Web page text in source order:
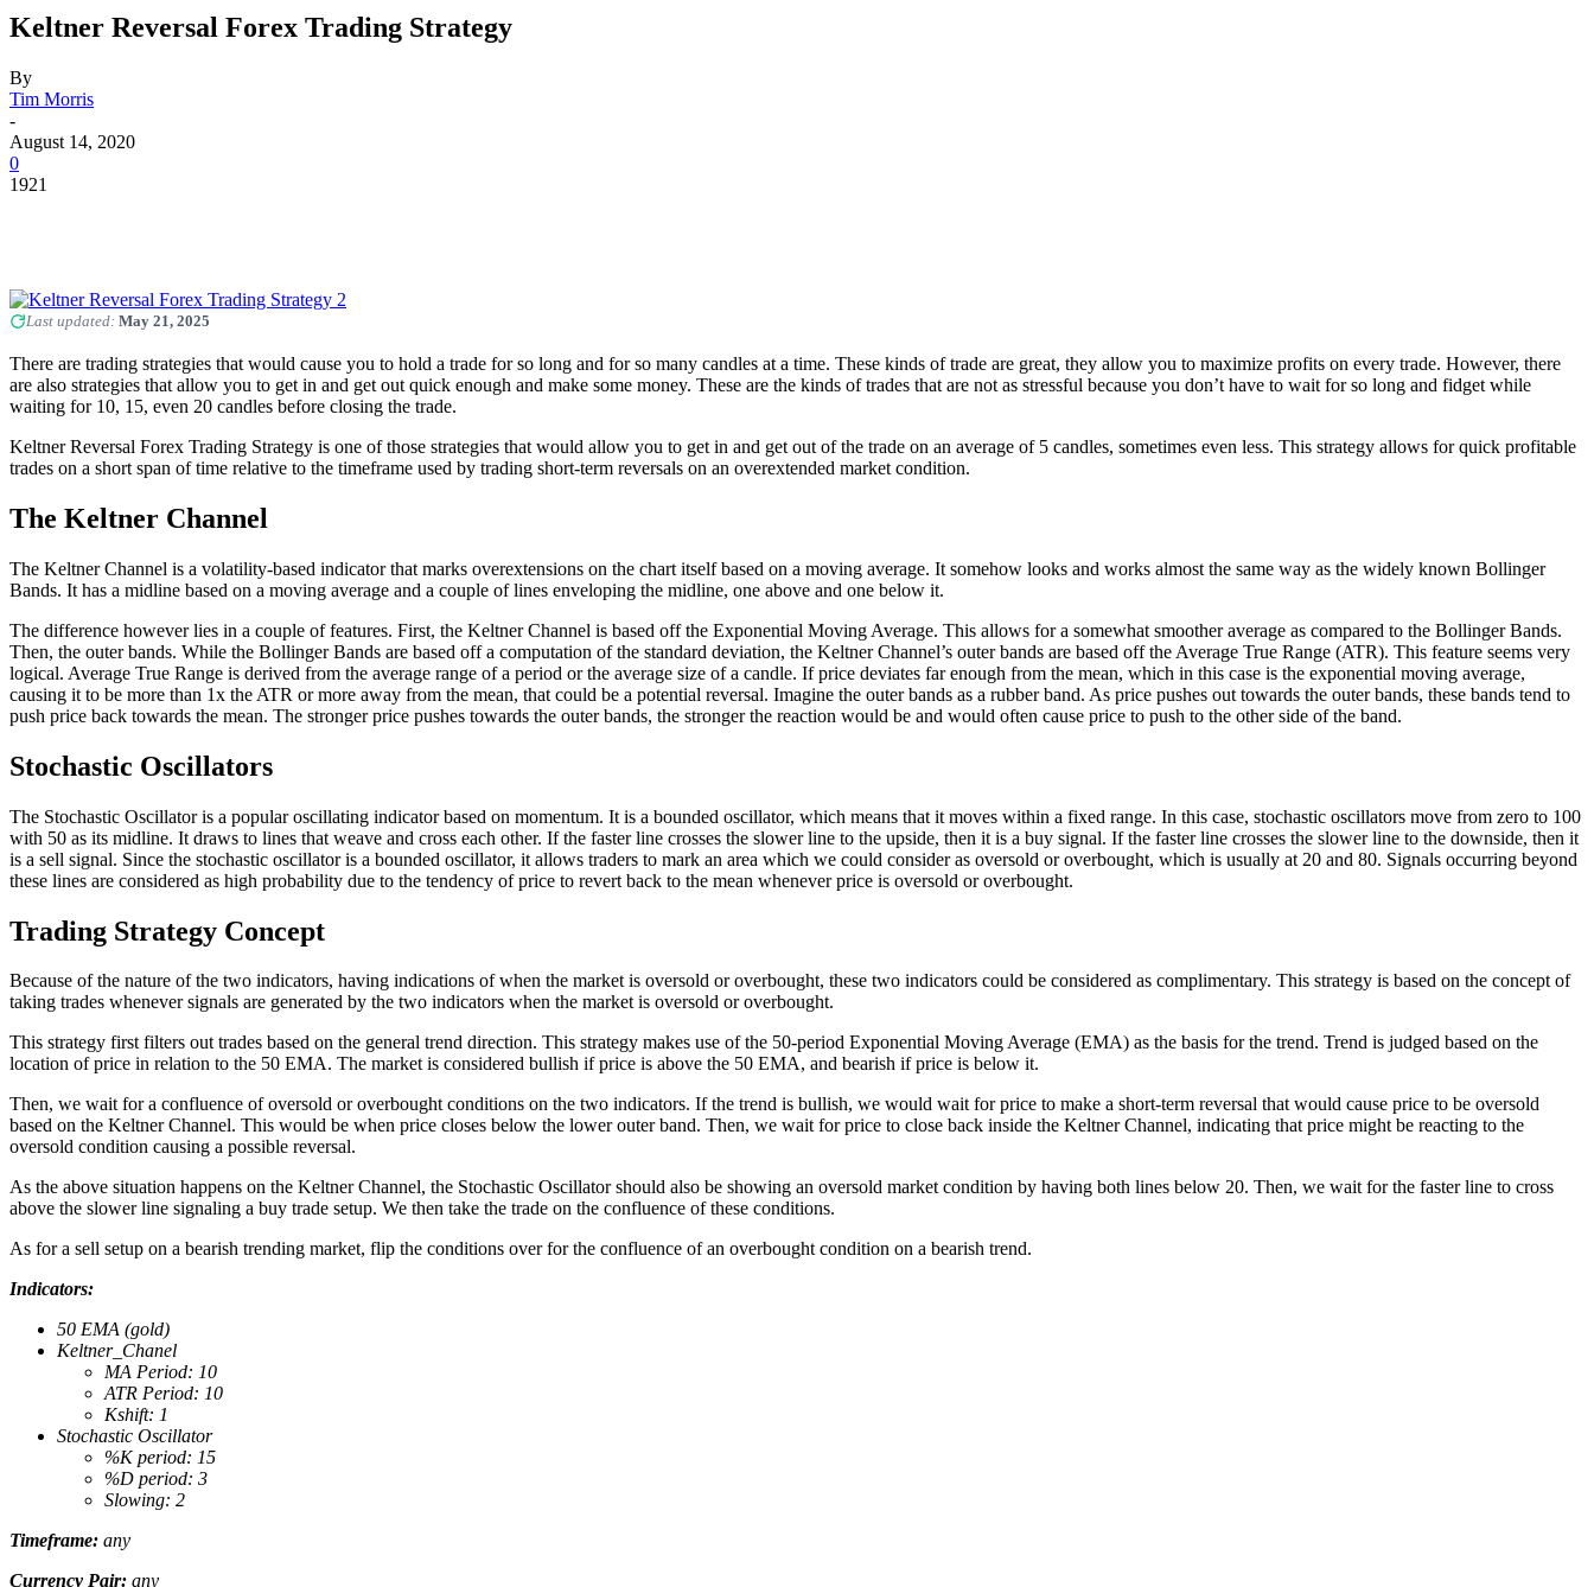
Keltner Reversal Forex Trading Strategy
By
Tim Morris
-
August 14, 2020
0
1921
Last updated: May 21, 2025
There are trading strategies that would cause you to hold a trade for so long and for so many candles at a time. These kinds of trade are great, they allow you to maximize profits on every trade. However, there
are also strategies that allow you to get in and get out quick enough and make some money. These are the kinds of trades that are not as stressful because you don’t have to wait for so long and fidget while
waiting for 10, 15, even 20 candles before closing the trade.
Keltner Reversal Forex Trading Strategy is one of those strategies that would allow you to get in and get out of the trade on an average of 5 candles, sometimes even less. This strategy allows for quick profitable
trades on a short span of time relative to the timeframe used by trading short-term reversals on an overextended market condition.
The Keltner Channel
The Keltner Channel is a volatility-based indicator that marks overextensions on the chart itself based on a moving average. It somehow looks and works almost the same way as the widely known Bollinger
Bands. It has a midline based on a moving average and a couple of lines enveloping the midline, one above and one below it.
The difference however lies in a couple of features. First, the Keltner Channel is based off the Exponential Moving Average. This allows for a somewhat smoother average as compared to the Bollinger Bands.
Then, the outer bands. While the Bollinger Bands are based off a computation of the standard deviation, the Keltner Channel’s outer bands are based off the Average True Range (ATR). This feature seems very
logical. Average True Range is derived from the average range of a period or the average size of a candle. If price deviates far enough from the mean, which in this case is the exponential moving average,
causing it to be more than 1x the ATR or more away from the mean, that could be a potential reversal. Imagine the outer bands as a rubber band. As price pushes out towards the outer bands, these bands tend to
push price back towards the mean. The stronger price pushes towards the outer bands, the stronger the reaction would be and would often cause price to push to the other side of the band.
Stochastic Oscillators
The Stochastic Oscillator is a popular oscillating indicator based on momentum. It is a bounded oscillator, which means that it moves within a fixed range. In this case, stochastic oscillators move from zero to 100
with 50 as its midline. It draws to lines that weave and cross each other. If the faster line crosses the slower line to the upside, then it is a buy signal. If the faster line crosses the slower line to the downside, then it
is a sell signal. Since the stochastic oscillator is a bounded oscillator, it allows traders to mark an area which we could consider as oversold or overbought, which is usually at 20 and 80. Signals occurring beyond
these lines are considered as high probability due to the tendency of price to revert back to the mean whenever price is oversold or overbought.
Trading Strategy Concept
Because of the nature of the two indicators, having indications of when the market is oversold or overbought, these two indicators could be considered as complimentary. This strategy is based on the concept of
taking trades whenever signals are generated by the two indicators when the market is oversold or overbought.
This strategy first filters out trades based on the general trend direction. This strategy makes use of the 50-period Exponential Moving Average (EMA) as the basis for the trend. Trend is judged based on the
location of price in relation to the 50 EMA. The market is considered bullish if price is above the 50 EMA, and bearish if price is below it.
Then, we wait for a confluence of oversold or overbought conditions on the two indicators. If the trend is bullish, we would wait for price to make a short-term reversal that would cause price to be oversold
based on the Keltner Channel. This would be when price closes below the lower outer band. Then, we wait for price to close back inside the Keltner Channel, indicating that price might be reacting to the
oversold condition causing a possible reversal.
As the above situation happens on the Keltner Channel, the Stochastic Oscillator should also be showing an oversold market condition by having both lines below 20. Then, we wait for the faster line to cross
above the slower line signaling a buy trade setup. We then take the trade on the confluence of these conditions.
As for a sell setup on a bearish trending market, flip the conditions over for the confluence of an overbought condition on a bearish trend.
Indicators:
50 EMA (gold)
Keltner_Chanel
MA Period: 10
ATR Period: 10
Kshift: 1
Stochastic Oscillator
%K period: 15
%D period: 3
Slowing: 2
Timeframe: any
Currency Pair: any